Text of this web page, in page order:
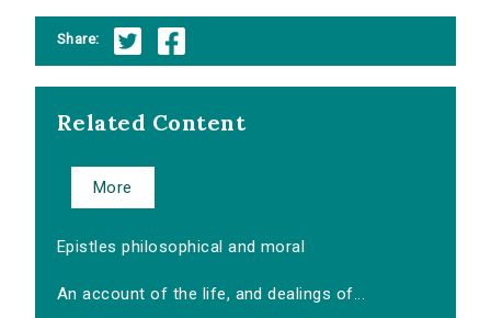
Share:
Related Content
More
Epistles philosophical and moral
An account of the life, and dealings of...